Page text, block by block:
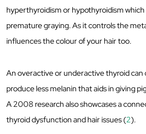
hyperthyroidism or hypothyroidism which
premature graying. As it controls the
influences the colour of your hair too.
An overactive or underactive thyroid can
produce less melanin that aids in giving
A 2008 research also showcases a
thyroid dysfunction and hair issues (2).